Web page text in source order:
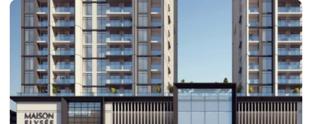
BY DAMAC
DAMAC ISLANDS 2
DAMAC RIVERSIDE
DAMAC HILLS 2
DAMAC LAGOONS
DAMAC HILLS
SUN CITY